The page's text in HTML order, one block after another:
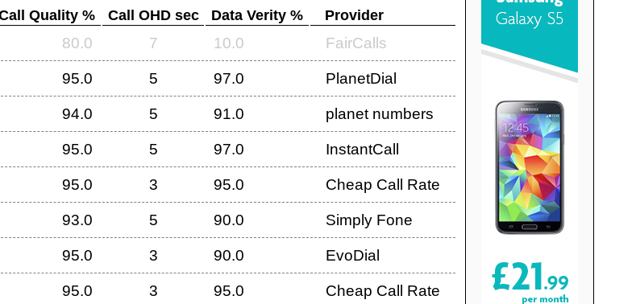
Quality % Call OHD sec Data Verity % Provider
80.0 7 10.0 FairCalls
95.0 5 97.0 PlanetDial
94.0 5 91.0 planet numbers
95.0 5 97.0 InstantCall
95.0 3 95.0 Cheap Call Rate
93.0 5 90.0 Simply Fone
95.0 3 90.0 EvoDial
95.0 3 95.0 Cheap Call Rate